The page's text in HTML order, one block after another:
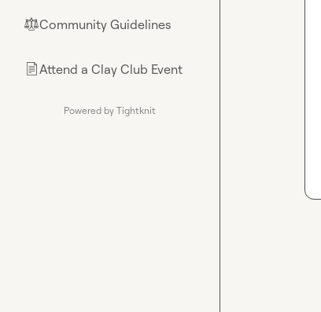
⚖︎Community Guidelines
📄Attend a Clay Club Event
Powered by Tightknit